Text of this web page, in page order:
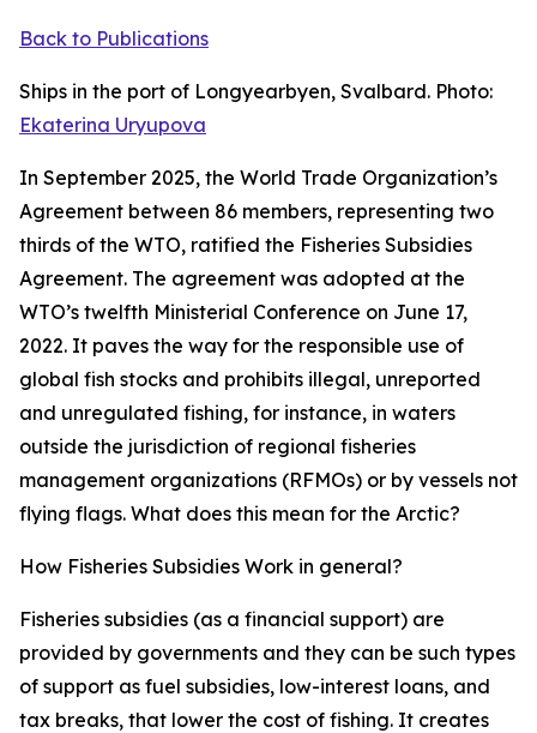
Back to Publications
Ships in the port of Longyearbyen, Svalbard. Photo:
Ekaterina Uryupova
In September 2025, the World Trade Organization’s
Agreement between 86 members, representing two
thirds of the WTO, ratified the Fisheries Subsidies
Agreement. The agreement was adopted at the
WTO’s twelfth Ministerial Conference on June 17,
2022. It paves the way for the responsible use of
global fish stocks and prohibits illegal, unreported
and unregulated fishing, for instance, in waters
outside the jurisdiction of regional fisheries
management organizations (RFMOs) or by vessels not
flying flags. What does this mean for the Arctic?
How Fisheries Subsidies Work in general?
Fisheries subsidies (as a financial support) are
provided by governments and they can be such types
of support as fuel subsidies, low-interest loans, and
tax breaks, that lower the cost of fishing. It creates